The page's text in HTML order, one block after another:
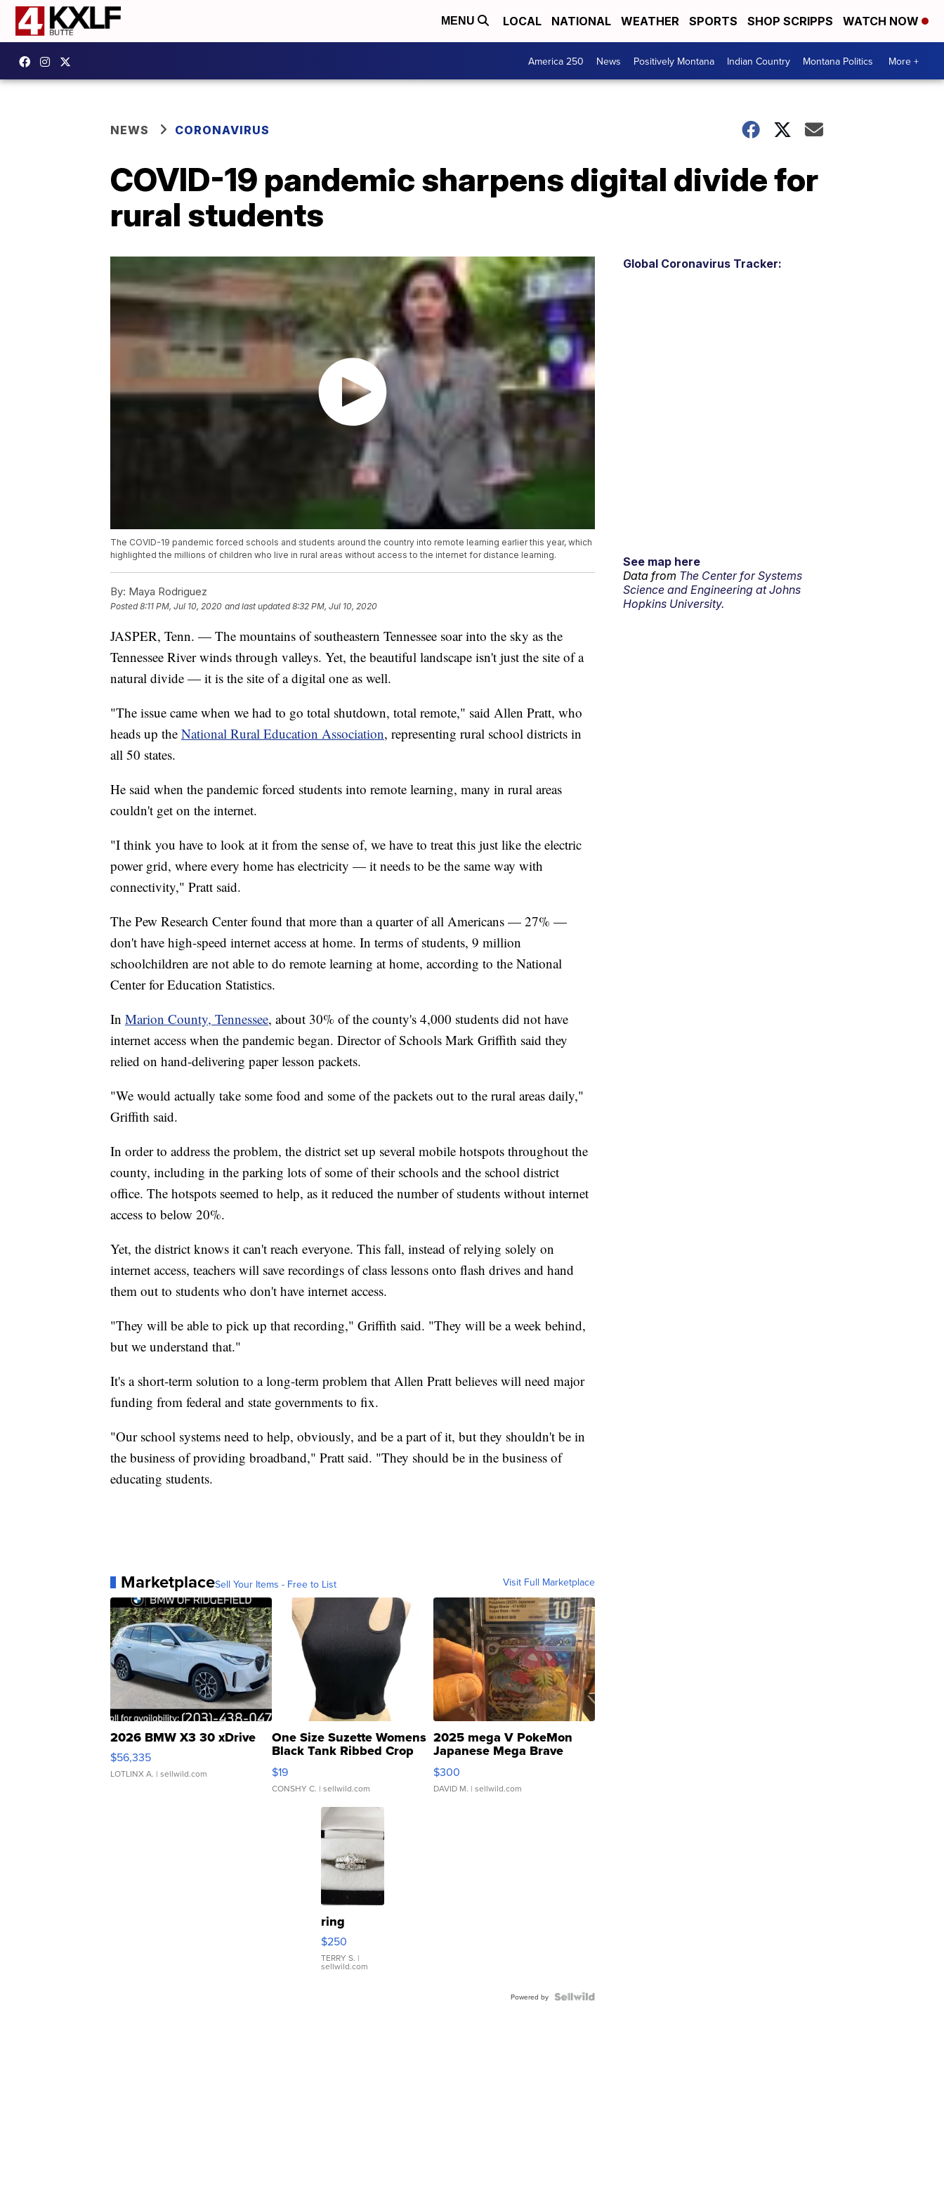
MENU LOCAL NATIONAL WEATHER SPORTS SHOP SCRIPPS WATCH NOW
America 250 News Positively Montana Indian Country Montana Politics More +
NEWS CORONAVIRUS
COVID-19 pandemic sharpens digital divide for
rural students
The COVID-19 pandemic forced schools and students around the country into remote learning earlier this year, which
highlighted the millions of children who live in rural areas without access to the internet for distance learning.
By: Maya Rodriguez
Posted8:11 PM, Jul 10, 2020 and last updated 8:32 PM, Jul 10, 2020
JASPER, Tenn. — The mountains of southeastern Tennessee soar into the sky as the
Tennessee River winds through valleys. Yet, the beautiful landscape isn't just the site of a
natural divide — it is the site of a digital one as well.
"The issue came when we had to go total shutdown, total remote," said Allen Pratt, who
heads up the National Rural Education Association, representing rural school districts in
all 50 states.
He said when the pandemic forced students into remote learning, many in rural areas
couldn't get on the internet.
"I think you have to look at it from the sense of, we have to treat this just like the electric
power grid, where every home has electricity — it needs to be the same way with
connectivity," Pratt said.
The Pew Research Center found that more than a quarter of all Americans — 27% —
don't have high-speed internet access at home. In terms of students, 9 million
schoolchildren are not able to do remote learning at home, according to the National
Center for Education Statistics.
In Marion County, Tennessee, about 30% of the county's 4,000 students did not have
internet access when the pandemic began. Director of Schools Mark Griffith said they
relied on hand-delivering paper lesson packets.
"We would actually take some food and some of the packets out to the rural areas daily,"
Griffith said.
In order to address the problem, the district set up several mobile hotspots throughout the
county, including in the parking lots of some of their schools and the school district
office. The hotspots seemed to help, as it reduced the number of students without internet
access to below 20%.
Yet, the district knows it can't reach everyone. This fall, instead of relying solely on
internet access, teachers will save recordings of class lessons onto flash drives and hand
them out to students who don't have internet access.
"They will be able to pick up that recording," Griffith said. "They will be a week behind,
but we understand that."
It's a short-term solution to a long-term problem that Allen Pratt believes will need major
funding from federal and state governments to fix.
"Our school systems need to help, obviously, and be a part of it, but they shouldn't be in
the business of providing broadband," Pratt said. "They should be in the business of
educating students.
MarketplaceSell Your Items - Free to List Visit Full Marketplace
2026 BMW X3 30 xDrive
$56,335
LOTLINX A. | sellwild.com
One Size Suzette Womens
Black Tank Ribbed Crop
Asymmetrical ...
$19
CONSHY C. | sellwild.com
2025 mega V PokeMon
Japanese Mega Brave
076/063 Super Rare H...
$300
DAVID M. | sellwild.com
ring
$250
TERRY S. |
sellwild.com
Powered by
Global Coronavirus Tracker:
See map here
Data from The Center for Systems
Science and Engineering at Johns
Hopkins University.